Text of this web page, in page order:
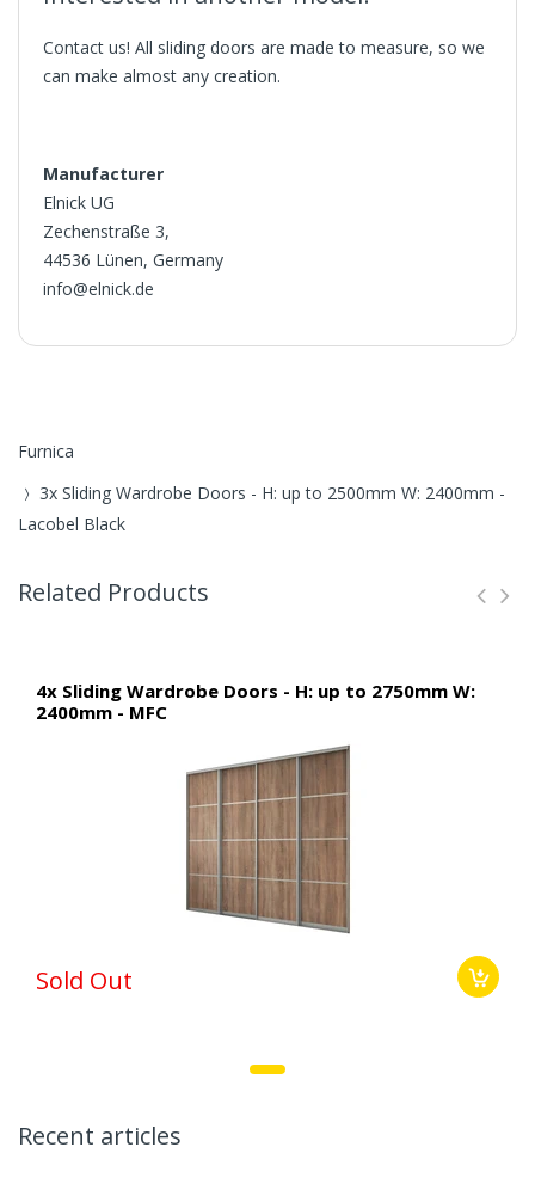
Contact us! All sliding doors are made to measure, so we
can make almost any creation.
Manufacturer
Elnick UG
Zechenstraße 3,
44536 Lünen, Germany
info@elnick.de
Furnica
3x Sliding Wardrobe Doors - H: up to 2500mm W: 2400mm -
Lacobel Black
Related Products
4x Sliding Wardrobe Doors - H: up to 2750mm W:
2400mm - MFC
Sold Out
Recent articles